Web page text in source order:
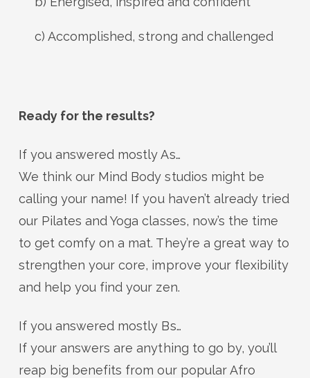
c) Accomplished, strong and challenged
Ready for the results?
If you answered mostly As…
We think our Mind Body studios might be
calling your name! If you haven’t already tried
our Pilates and Yoga classes, now’s the time
to get comfy on a mat. They’re a great way to
strengthen your core, improve your flexibility
and help you find your zen.
If you answered mostly Bs…
If your answers are anything to go by, you’ll
reap big benefits from our popular Afro